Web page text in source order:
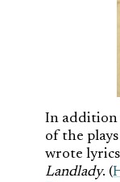
In addition
of the
wrote lyrics
Landlady. (